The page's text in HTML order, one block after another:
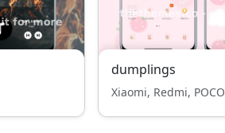
dumplings
Xiaomi, Redmi, POCO